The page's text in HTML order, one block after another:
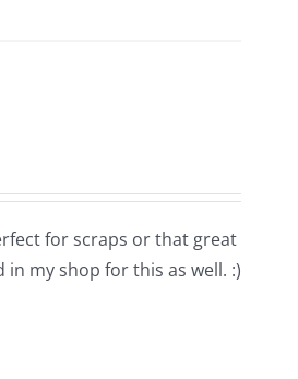
for scraps or that great
my shop for this as well. :)